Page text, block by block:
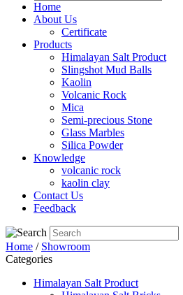
Home
About Us
Certificate
Products
Himalayan Salt Product
Slingshot Mud Balls
Kaolin
Volcanic Rock
Mica
Semi-precious Stone
Glass Marbles
Silica Powder
Knowledge
volcanic rock
kaolin clay
Contact Us
Feedback
Home / Showroom
Categories
Himalayan Salt Product